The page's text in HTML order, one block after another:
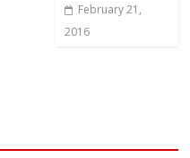
February 21,
2016